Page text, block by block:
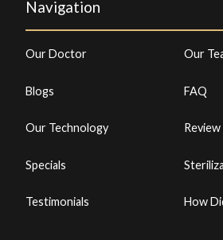
Navigation
Our Doctor Our
Blogs FAQ
Our Technology Review
Specials
Testimonials How